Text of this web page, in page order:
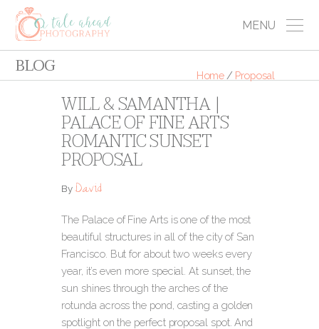
MENU
BLOG Home / Proposal
WILL & SAMANTHA |
PALACE OF FINE ARTS
ROMANTIC SUNSET
PROPOSAL
ByDavid
The Palace of Fine Arts is one of the most
beautiful structures in all of the city of San
Francisco. But for about two weeks every
year, it’s even more special. At sunset, the
sun shines through the arches of the
rotunda across the pond, casting a golden
spotlight on the perfect proposal spot. And